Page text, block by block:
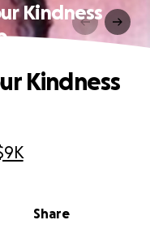
Kindness
Share
Kindness